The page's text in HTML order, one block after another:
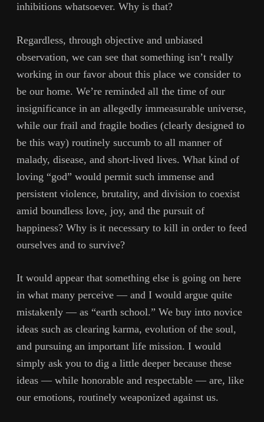
inhibitions whatsoever. Why is that?
Regardless, through objective and unbiased
observation, we can see that something isn’t really
working in our favor about this place we consider to
be our home. We’re reminded all the time of our
insignificance in an allegedly immeasurable universe,
while our frail and fragile bodies (clearly designed to
be this way) routinely succumb to all manner of
malady, disease, and short-lived lives. What kind of
loving “god” would permit such immense and
persistent violence, brutality, and division to coexist
amid boundless love, joy, and the pursuit of
happiness? Why is it necessary to kill in order to feed
ourselves and to survive?
It would appear that something else is going on here
in what many perceive — and I would argue quite
mistakenly — as “earth school.” We buy into novice
ideas such as clearing karma, evolution of the soul,
and pursuing an important life mission. I would
simply ask you to dig a little deeper because these
ideas — while honorable and respectable — are, like
our emotions, routinely weaponized against us.